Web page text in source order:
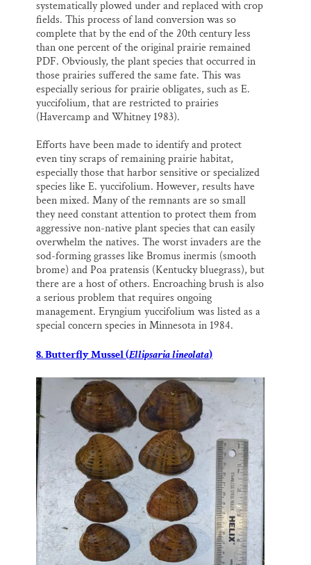
systematically plowed under and replaced with crop
fields. This process of land conversion was so
complete that by the end of the 20th century less
than one percent of the original prairie remained
PDF. Obviously, the plant species that occurred in
those prairies suffered the same fate. This was
especially serious for prairie obligates, such as E.
yuccifolium, that are restricted to prairies
(Havercamp and Whitney 1983).
Efforts have been made to identify and protect
even tiny scraps of remaining prairie habitat,
especially those that harbor sensitive or specialized
species like E. yuccifolium. However, results have
been mixed. Many of the remnants are so small
they need constant attention to protect them from
aggressive non-native plant species that can easily
overwhelm the natives. The worst invaders are the
sod-forming grasses like Bromus inermis (smooth
brome) and Poa pratensis (Kentucky bluegrass), but
there are a host of others. Encroaching brush is also
a serious problem that requires ongoing
management. Eryngium yuccifolium was listed as a
special concern species in Minnesota in 1984.
8. Butterfly Mussel (Ellipsaria lineolata)